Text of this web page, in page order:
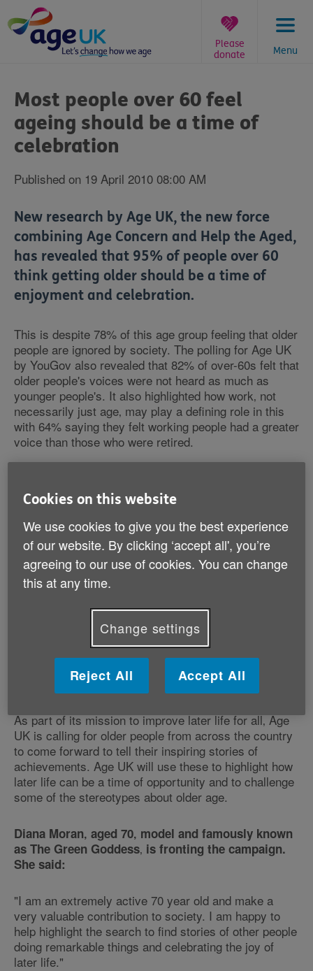
to
content
Menu
Please
donate
are
here:
Most people over 60 feel
ageing should be a time of
celebration
Published on 19 April 2010 08:00 AM
New research by Age UK‚ the new force
combining Age Concern and Help the Aged‚
has revealed that 95% of people over 60
think getting older should be a time of
enjoyment and celebration.
This is despite 78% of this age group feeling that older
people are ignored by society. The polling for Age UK
by YouGov also revealed that 82% of over-60s felt that
older people's voices were not heard as much as
younger people's. It also highlighted how work‚ not
necessarily just age‚ may play a defining role in this
with 64% saying they felt working people had a greater
voice than those who were retired.
could be done locally to improve their lives‚ being
treated with dignity and respect came top for the over-
60s (46%). This was closely followed by 34% saying
opportunities to learn new hobbies‚ and 32% citing that
more frequent and accessible public transport would
improve their lives.
The research is released on the same day that Age
UK launches a new television advertising
campaign. The advertisement - starring actor Brian
Cox - will reach a wide audience and showcase the
range of ways that Age UK can help‚ the products and
services it offers and how people can get in touch.
As part of its mission to improve later life for all‚ Age
UK is calling for older people from across the country
to come forward to tell their inspiring stories of
achievements. Age UK will use these to highlight how
later life can be a time of opportunity and to challenge
some of the stereotypes about older age.
Diana Moran‚ aged 70‚ model and famously known
as The Green Goddess‚ is fronting the campaign.
She said:
"I am an extremely active 70 year old and make a
very valuable contribution to society. I am happy to
help highlight the search to find stories of other people
doing remarkable things and celebrating the joy of
later life."
Cookies on this website
We use cookies to give you the best experience
of our website. By clicking ‘accept all', you’re
agreeing to our use of cookies. You can change
this at any time.
Change settings
Reject All Accept All